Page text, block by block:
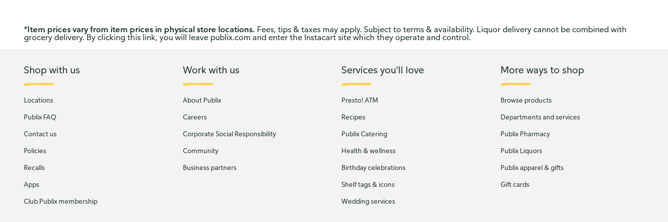
*Item prices vary from item prices in physical store locations. Fees, tips & taxes may apply. Subject to terms & availability. Liquor delivery cannot be combined with
grocery delivery. By clicking this link, you will leave publix.com and enter the Instacart site which they operate and control.
Shop with us
Locations
Publix FAQ
Contact us
Policies
Recalls
Apps
Club Publix membership
Work with us
About Publix
Careers
Corporate Social Responsibility
Community
Business partners
Services you'll love
Presto! ATM
Recipes
Publix Catering
Health & wellness
Birthday celebrations
Shelf tags & icons
Wedding services
More ways to shop
Browse products
Departments and services
Publix Pharmacy
Publix Liquors
Publix apparel & gifts
Gift cards